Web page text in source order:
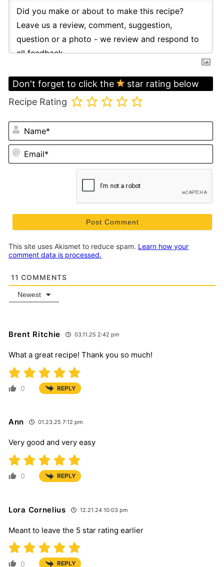
Don't forget to click the
star rating below
Recipe Rating
This site uses Akismet to reduce spam. Learn how your
comment data is processed.
11 COMMENTS
Newest
Brent Ritchie 03.11.25 2:42 pm
What a great recipe! Thank you so much!
0 REPLY
Ann 01.23.25 7:12 pm
Very good and very easy
0 REPLY
Lora Cornelius 12.21.24 10:03 pm
Meant to leave the 5 star rating earlier
0 REPLY